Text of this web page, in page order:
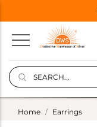
Home Earrings